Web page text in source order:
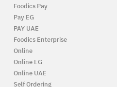
Foodics Pay
Pay EG
PAY UAE
Foodics Enterprise
Online
Online EG
Online UAE
Self Ordering